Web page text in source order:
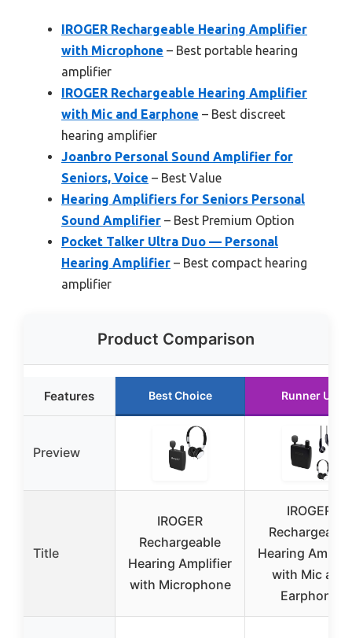
IROGER Rechargeable Hearing Amplifier
with Microphone – Best portable hearing
amplifier
IROGER Rechargeable Hearing Amplifier
with Mic and Earphone – Best discreet
hearing amplifier
Joanbro Personal Sound Amplifier for
Seniors, Voice – Best Value
Hearing Amplifiers for Seniors Personal
Sound Amplifier – Best Premium Option
Pocket Talker Ultra Duo — Personal
Hearing Amplifier – Best compact hearing
amplifier
Product Comparison
Features Best Choice Runner Up
Preview
Title
IROGER
Rechargeable
Hearing Amplifier
with Microphone
IROGER
Rechargeable
Hearing
with Mic and
Earphone